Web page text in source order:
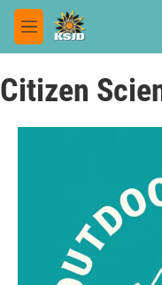
Skip to main content
M
e
u
Citizen